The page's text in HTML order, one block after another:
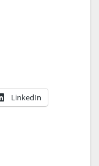
LinkedIn